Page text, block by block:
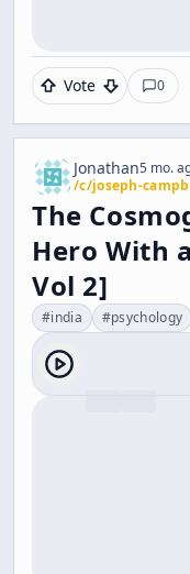
Vote 0
Jonathan5 mo.
/c/joseph-
The
Hero With
Vol 2]
#india #psychology